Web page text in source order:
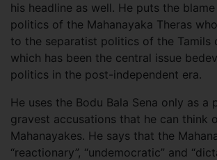
his headline as well. He puts the
politics of the Mahanayaka Theras
to the separatist politics of the Tamils
which has been the central issue
politics in the post-independent era.
He uses the Bodu Bala Sena only as a
gravest accusations that he can think
Mahanayakes. He says that the
“reactionary”, “undemocratic” and